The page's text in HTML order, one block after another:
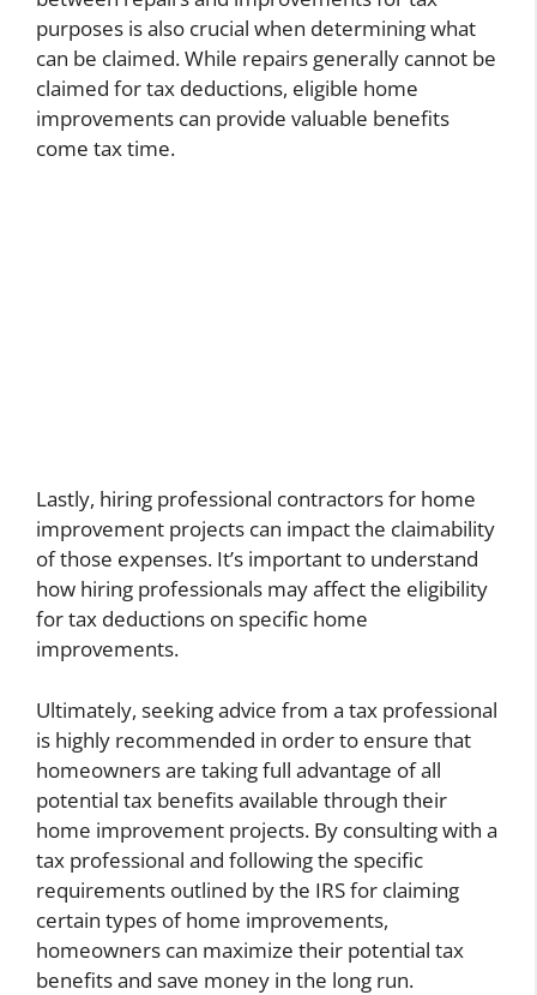
purposes is also crucial when determining what
can be claimed. While repairs generally cannot be
claimed for tax deductions, eligible home
improvements can provide valuable benefits
come tax time.
Lastly, hiring professional contractors for home
improvement projects can impact the claimability
of those expenses. It’s important to understand
how hiring professionals may affect the eligibility
for tax deductions on specific home
improvements.
Ultimately, seeking advice from a tax professional
is highly recommended in order to ensure that
homeowners are taking full advantage of all
potential tax benefits available through their
home improvement projects. By consulting with a
tax professional and following the specific
requirements outlined by the IRS for claiming
certain types of home improvements,
homeowners can maximize their potential tax
benefits and save money in the long run.